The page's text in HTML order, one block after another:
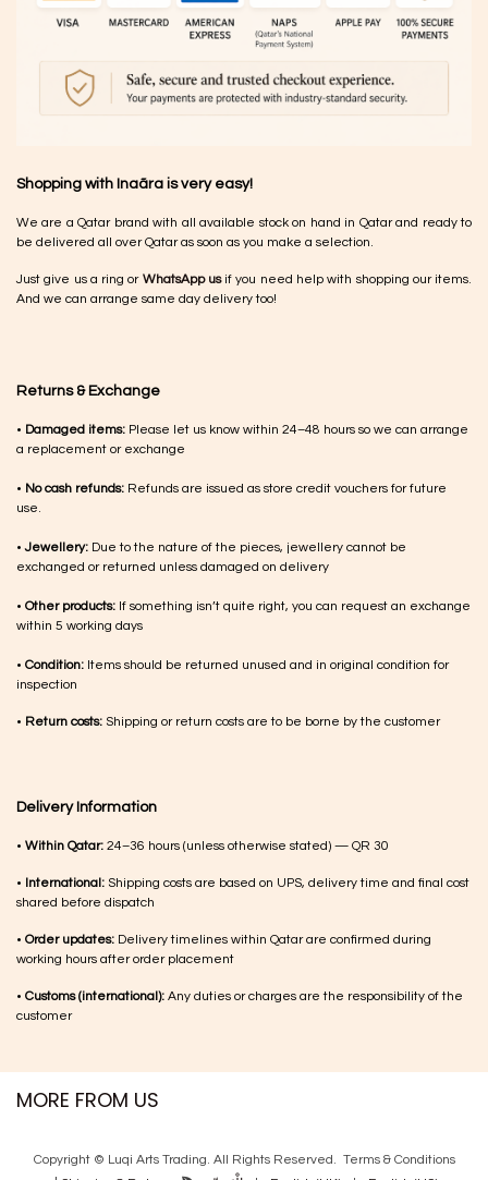
Shopping with Inaãra is very easy!
We are a Qatar brand with all available stock on hand in Qatar and ready to
be delivered all over Qatar as soon as you make a selection.
Just give us a ring or WhatsApp usif you need help with shopping our items.
And we can arrange same day delivery too!
Returns & Exchange
• Damaged items: Please let us know within 24–48 hours so we can arrange
a replacement or exchange
• No cash refunds: Refunds are issued as store credit vouchers for future
use.
•Jewellery: Due to the nature of the pieces, jewellery cannot be
exchanged or returned unless damaged on delivery
• Other products: If something isn’t quite right, you can request an exchange
within 5 working days
• Condition: Items should be returned unused and in original condition for
inspection
• Return costs: Shipping or return costs are to be borne by the customer
Delivery Information
• Within Qatar: 24–36 hours (unless otherwise stated) — QR 30
• International: Shipping costs are based on UPS, delivery time and final cost
shared before dispatch
• Order updates: Delivery timelines within Qatar are confirmed during
working hours after order placement
• Customs (international): Any duties or charges are the responsibility of the
customer
MORE FROM US
Copyright © Luqi Arts Trading. All Rights Reserved. Terms & Con​ditions